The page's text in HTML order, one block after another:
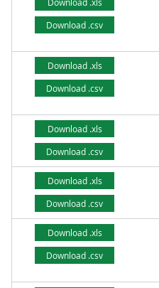
Download .csv
Download .xls
Download .csv
Download .xls
Download .csv
Download .xls
Download .csv
Download .xls
Download .csv